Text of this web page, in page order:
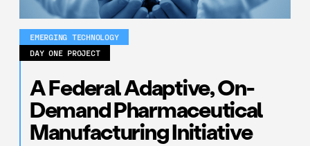
EMERGING TECHNOLOGY
DAY ONE PROJECT
A Federal Adaptive, On-
Demand Pharmaceutical
Manufacturing Initiative